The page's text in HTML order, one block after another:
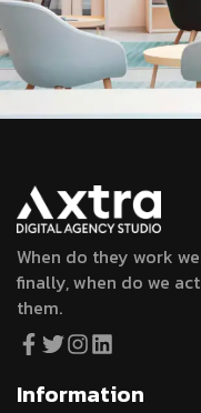
When do they work
finally, when do we
them.
Information